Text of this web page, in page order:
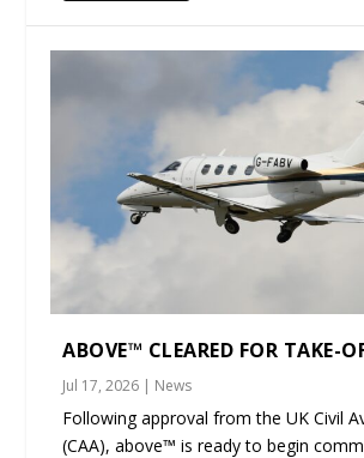
ABOVE™ CLEARED FOR TAKE-
Jul 17, 2026 | News
Following approval from the UK Civil
(CAA), above™ is ready to begin